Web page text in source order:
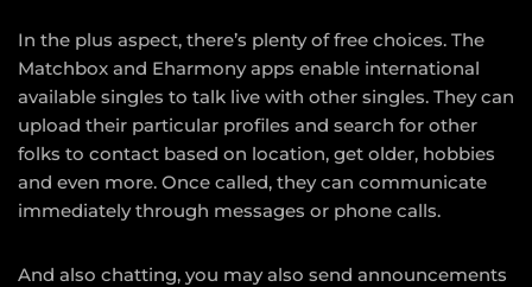
In the plus aspect, there’s plenty of free choices. The
Matchbox and Eharmony apps enable international
available singles to talk live with other singles. They can
upload their particular profiles and search for other
folks to contact based on location, get older, hobbies
and even more. Once called, they can communicate
immediately through messages or phone calls.
And also chatting, you may also send announcements